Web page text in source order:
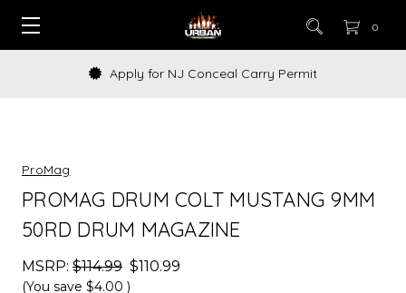
0
Apply for NJ Conceal Carry Permit
ProMag
PROMAG DRUM COLT MUSTANG 9MM
50RD DRUM MAGAZINE
MSRP: $114.99 $110.99
(You save $4.00 )